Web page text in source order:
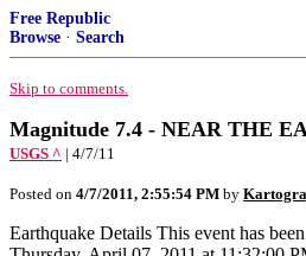
Free Republic
Browse · Search
Skip to comments.
Magnitude 7.4 - NEAR THE
USGS ^ | 4/7/11
Posted on 4/7/2011, 2:55:54 PM by
Earthquake Details This event has